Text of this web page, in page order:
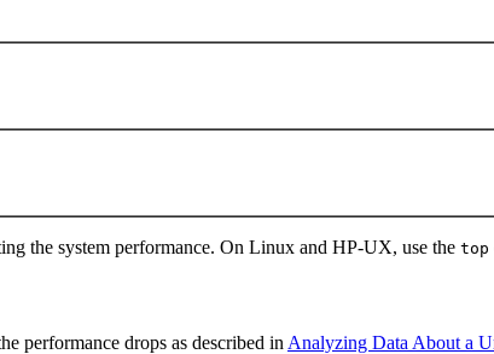
the system performance. On Linux and HP-UX, use the top
performance drops as described in Analyzing Data About a